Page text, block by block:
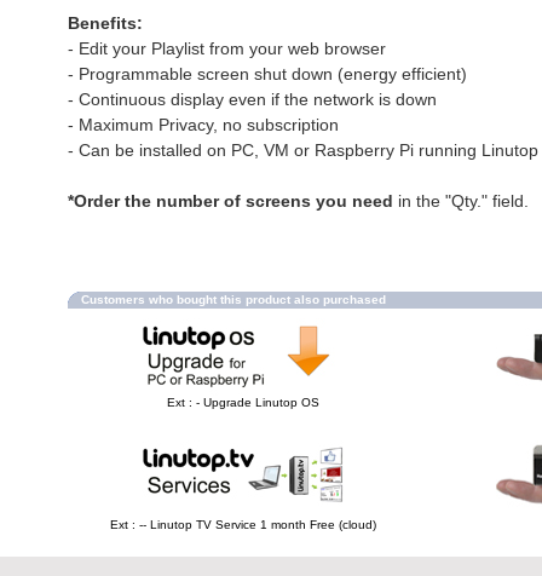
Benefits:
- Edit your Playlist from your web browser
- Programmable screen shut down (energy efficient)
- Continuous display even if the network is down
- Maximum Privacy, no subscription
- Can be installed on PC, VM or Raspberry Pi running Linutop
*Order the number of screens you need in the "Qty." field.
Customers who bought this product also purchased
Ext : - Upgrade Linutop OS
Ext : -- Linutop TV Service 1 month Free (cloud)